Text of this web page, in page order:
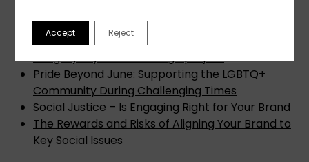
Impact for Marginalized Consumers
See Us, Show Us: 6 ways to re-think inclusive
imagery in your next design project
Pride Beyond June: Supporting the LGBTQ+
Community During Challenging Times
Social Justice – Is Engaging Right for Your Brand
The Rewards and Risks of Aligning Your Brand to
Key Social Issues
Accept Reject